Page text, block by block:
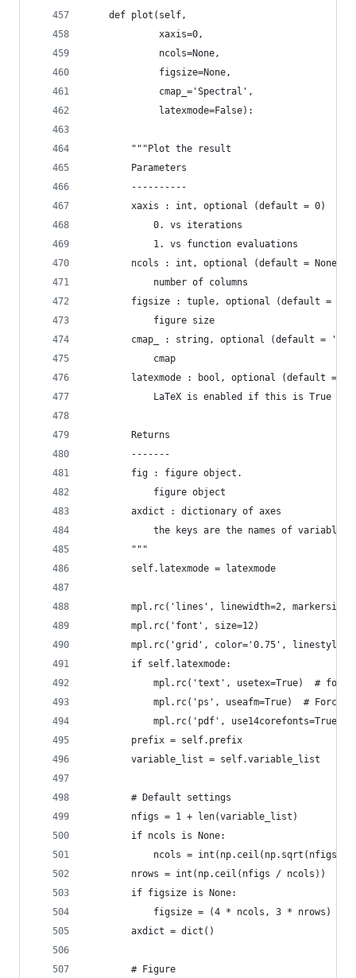
    def plot(self,
             xaxis=0,
             ncols=None,
             figsize=None,
             cmap_='Spectral',
             latexmode=False):
        """Plot the result
        Parameters
        ----------
        xaxis : int, optional (default = 0)
            0. vs iterations
            1. vs function evaluations
        ncols : int, optional (default = None)
            number of columns
figsize : tuple, optional (default =
            figure size
cmap_ : string, optional (default =
            cmap
latexmode : bool, optional (default =
            LaTeX is enabled if this is True
        Returns
        -------
        fig : figure object.
            figure object
        axdict : dictionary of axes
the keys are the names of variables
        """
        self.latexmode = latexmode
mpl.rc('lines', linewidth=2,
        mpl.rc('font', size=12)
mpl.rc('grid', color='0.75',
        if self.latexmode:
mpl.rc('text', usetex=True)  # for
mpl.rc('ps', useafm=True)  # Force
mpl.rc('pdf', use14corefonts=True)
        prefix = self.prefix
        variable_list = self.variable_list
        # Default settings
        nfigs = 1 + len(variable_list)
        if ncols is None:
            ncols = int(np.ceil(np.sqrt(nfigs)))
        nrows = int(np.ceil(nfigs / ncols))
        if figsize is None:
            figsize = (4 * ncols, 3 * nrows)
        axdict = dict()
        # Figure